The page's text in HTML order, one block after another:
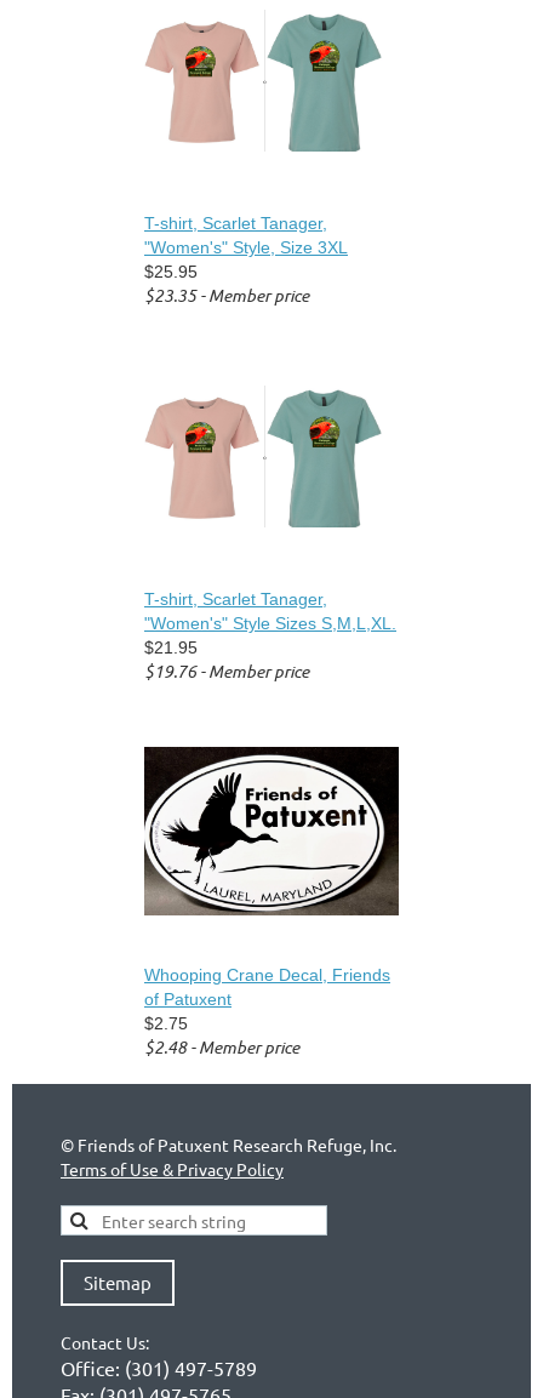
T-shirt, Scarlet Tanager,
"Women's" Style, Size 3XL
$25.95
$23.35 - Member price
T-shirt, Scarlet Tanager,
"Women's" Style Sizes S,M,L,XL.
$21.95
$19.76 - Member price
Whooping Crane Decal, Friends
of Patuxent
$2.75
$2.48 - Member price
© Friends of Patuxent Research Refuge, Inc.
Terms of Use & Privacy Policy
Sitemap
Contact Us:
Office: (301) 497-5789